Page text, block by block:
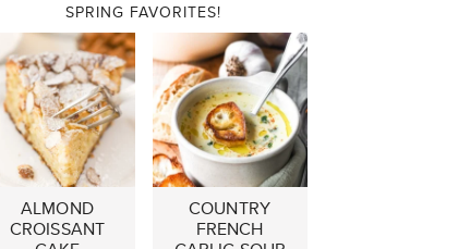
SPRING FAVORITES!
ALMOND
CROISSANT
COUNTRY
FRENCH